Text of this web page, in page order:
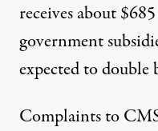
receives about
government
expected todouble
Complaints to